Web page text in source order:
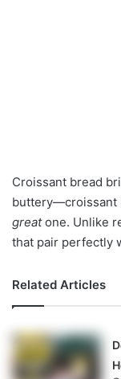
Croissant bread
buttery—croissant
greatone. Unlike
that pair perfectly
Related Articles